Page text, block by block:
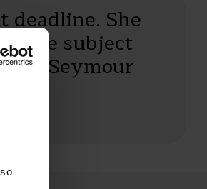
She
the subject
Seymour